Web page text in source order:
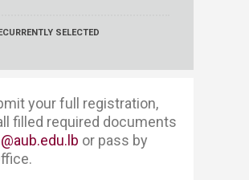
CURRENTLY SELECTED
your full registration,
filled required documents
or pass by